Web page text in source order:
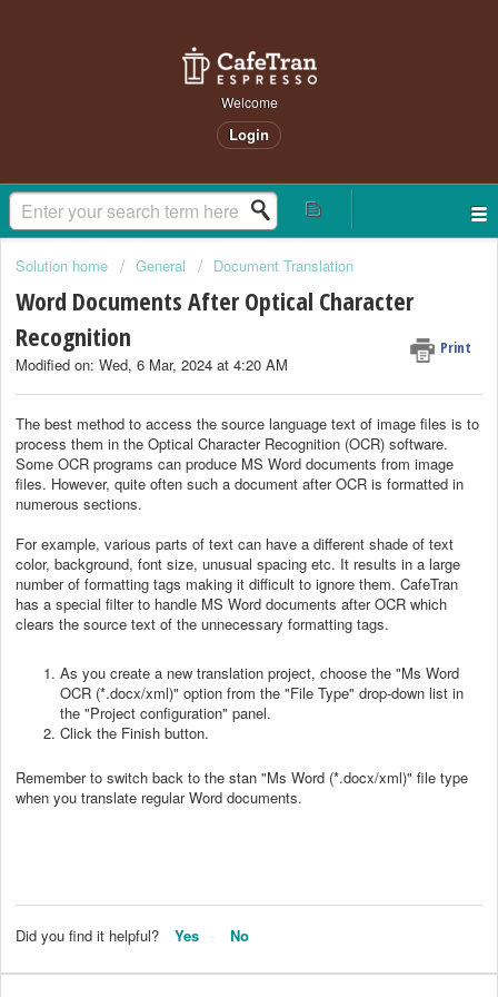
Welcome
Login
Solution home General Document Translation
Word Documents After Optical Character
Recognition
Print
Modified on: Wed, 6 Mar, 2024 at 4:20 AM
The best method to access the source language text of image files is to
process them in the Optical Character Recognition (OCR) software.
Some OCR programs can produce MS Word documents from image
files. However, quite often such a document after OCR is formatted in
numerous sections.
For example, various parts of text can have a different shade of text
color, background, font size, unusual spacing etc. It results in a large
number of formatting tags making it difficult to ignore them. CafeTran
has a special filter to handle MS Word documents after OCR which
clears the source text of the unnecessary formatting tags.
As you create a new translation project, choose the "Ms Word
OCR (*.docx/xml)" option from the "File Type" drop-down list in
the "Project configuration" panel.
Click the Finish button.
Remember to switch back to the stan "Ms Word (*.docx/xml)" file type
when you translate regular Word documents.
Did you find it helpful? Yes No